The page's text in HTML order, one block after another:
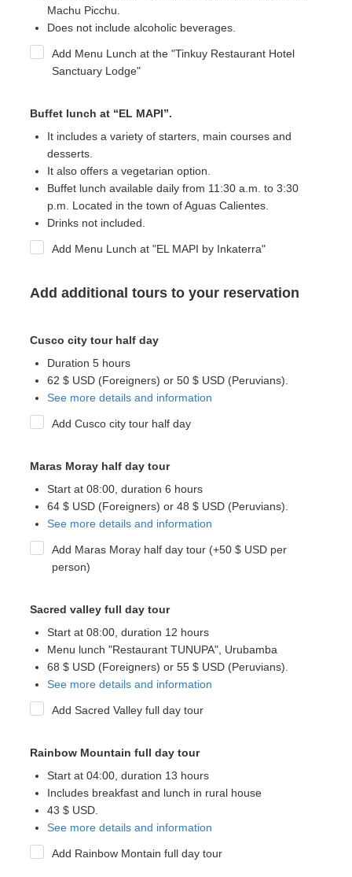
Machu Picchu.
Does not include alcoholic beverages.
Add Menu Lunch at the "Tinkuy Restaurant Hotel
Sanctuary Lodge"
Buffet lunch at “EL MAPI”.
It includes a variety of starters, main courses and
desserts.
It also offers a vegetarian option.
Buffet lunch available daily from 11:30 a.m. to 3:30
p.m. Located in the town of Aguas Calientes.
Drinks not included.
Add Menu Lunch at "EL MAPI by Inkaterra"
Add additional tours to your reservation
Cusco city tour half day
Duration 5 hours
62 $ USD (Foreigners) or 50 $ USD (Peruvians).
See more details and information
Add Cusco city tour half day
Maras Moray half day tour
Start at 08:00, duration 6 hours
64 $ USD (Foreigners) or 48 $ USD (Peruvians).
See more details and information
Add Maras Moray half day tour (+50 $ USD per
person)
Sacred valley full day tour
Start at 08:00, duration 12 hours
Menu lunch "Restaurant TUNUPA", Urubamba
68 $ USD (Foreigners) or 55 $ USD (Peruvians).
See more details and information
Add Sacred Valley full day tour
Rainbow Mountain full day tour
Start at 04:00, duration 13 hours
Includes breakfast and lunch in rural house
43 $ USD.
See more details and information
Add Rainbow Montain full day tour